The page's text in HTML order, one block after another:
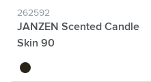
262592
JANZEN Scented Candle
Skin 90
black